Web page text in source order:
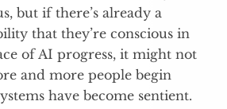
but if there’s already a
that they’re conscious in
of AI progress, it might not
and more people begin
have become sentient.